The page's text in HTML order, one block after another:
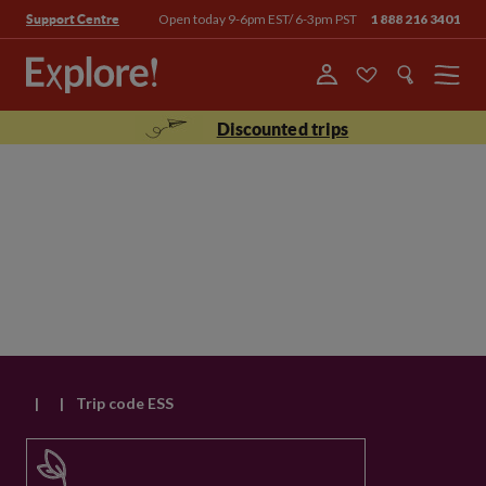
Support Centre Open today 9-6pm EST/ 6-3pm PST 1 888 216 3401
Menu
Discounted trips
| | Trip code ESS